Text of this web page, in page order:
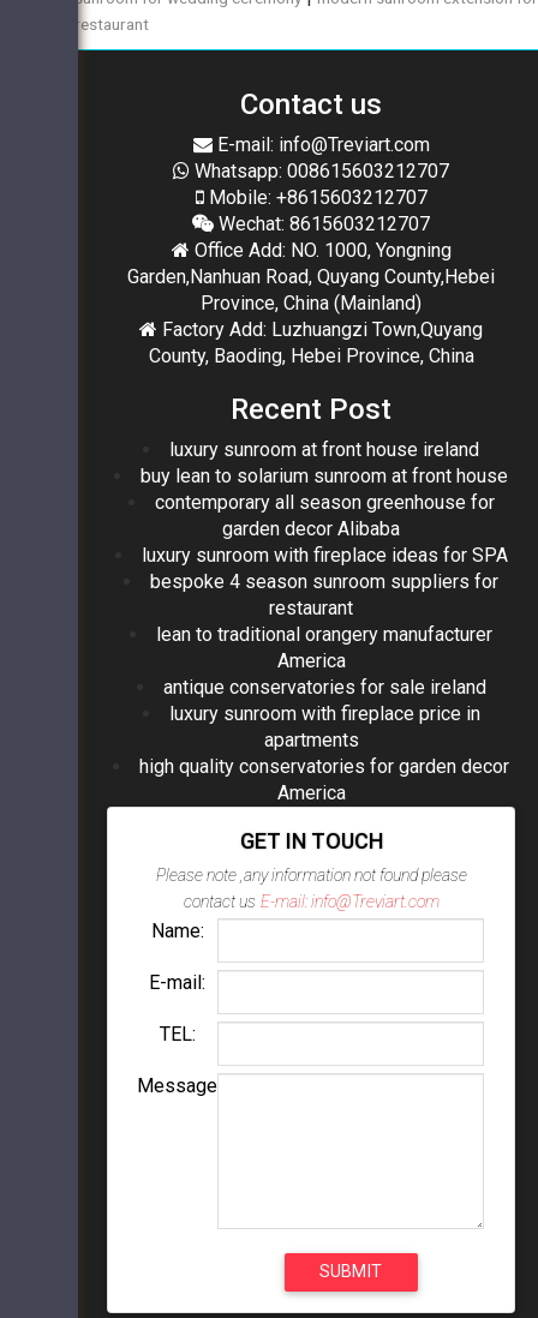
restaurant
Contact us
E-mail: info@Treviart.com
Whatsapp: 008615603212707
Mobile: +8615603212707
Wechat: 8615603212707
Office Add: NO. 1000, Yongning
Garden,Nanhuan Road, Quyang County,Hebei
Province, China (Mainland)
Factory Add: Luzhuangzi Town,Quyang
County, Baoding, Hebei Province, China
Recent Post
luxury sunroom at front house ireland
buy lean to solarium sunroom at front house
contemporary all season greenhouse for
garden decor Alibaba
luxury sunroom with fireplace ideas for SPA
bespoke 4 season sunroom suppliers for
restaurant
lean to traditional orangery manufacturer
America
antique conservatories for sale ireland
luxury sunroom with fireplace price in
apartments
high quality conservatories for garden decor
America
GET IN TOUCH
Please note ,any information not found please
contact us E-mail: info@Treviart.com
Name:
E-mail:
TEL:
Message